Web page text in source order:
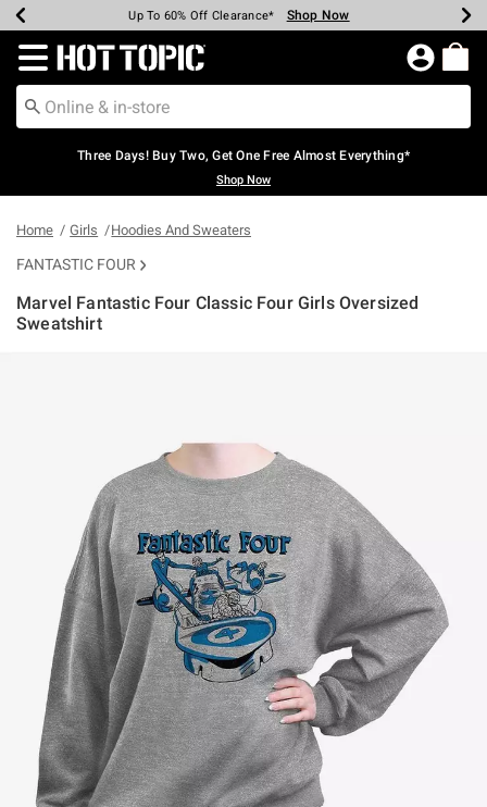
Earn Hot Cash Every $40 Spent* Shop Now
Up To 50% Off Select Styles* Shop Now
Up To 40% Off Backpacks* Shop Now
Up To 60% Off Clearance* Shop Now
Free Pickup In-Store* Shop Now
Free Shipping Over $75* Shop Now
Redirect to Hot Topic Home Page
Three Days! Buy Two, Get One Free Almost Everything*
Shop Now
Home Girls Hoodies And Sweaters
FANTASTIC FOUR
Marvel Fantastic Four Classic Four Girls Oversized
Sweatshirt